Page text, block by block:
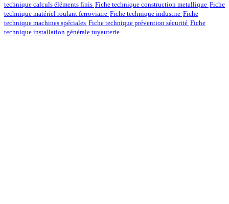
technique calculs éléments finis Fiche technique construction metallique Fiche
technique matériel roulant ferroviaire Fiche technique industrie Fiche
technique machines spéciales Fiche technique prévention sécurité Fiche
technique installation générale tuyauterie